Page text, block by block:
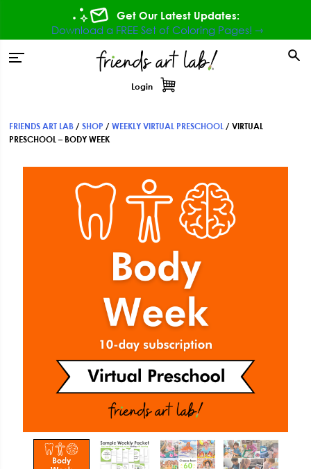
navigation
content
Get Our Latest Updates:
Download a FREE Set of Coloring Pages! ⇾
Login
FRIENDS ART LAB /SHOP /WEEKLY VIRTUAL PRESCHOOL /VIRTUAL
PRESCHOOL – BODY WEEK